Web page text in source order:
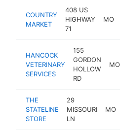
COUNTRY
MARKET
408 US
HIGHWAY
71
MO
HANCOCK
VETERINARY
SERVICES
155
GORDON
HOLLOW
RD
MO
THE
STATELINE
STORE
29
MISSOURI
LN
MO